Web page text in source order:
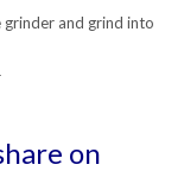
grinder and grind into
on